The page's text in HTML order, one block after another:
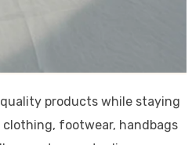
products while staying
footwear, handbags